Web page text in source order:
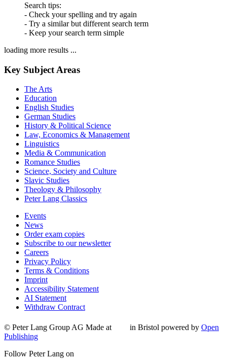
Search tips:
- Check your spelling and try again
- Try a similar but different search term
- Keep your search term simple
loading more results ...
Key Subject Areas
The Arts
Education
English Studies
German Studies
History & Political Science
Law, Economics & Management
Linguistics
Media & Communication
Romance Studies
Science, Society and Culture
Slavic Studies
Theology & Philosophy
Peter Lang Classics
Events
News
Order exam copies
Subscribe to our newsletter
Careers
Privacy Policy
Terms & Conditions
Imprint
Accessibility Statement
AI Statement
Withdraw Contract
© Peter Lang Group AG Made at in Bristol powered by Open
Publishing
Follow Peter Lang on